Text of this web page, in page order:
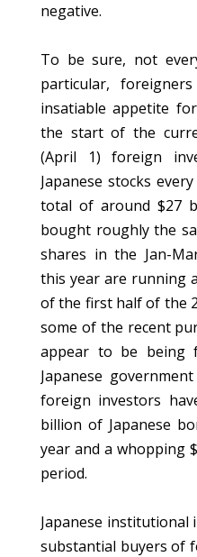
negative.
To be sure, not
particular,
insatiable appetite for
the start of the
(April 1) foreign
Japanese stocks
total of around $27
bought roughly the
shares in the Jan-
this year are running
of the first half of the
some of the recent
appear to be being
Japanese
foreign investors
billion of Japanese
year and a whopping
period.
Japanese institutional
substantial buyers of